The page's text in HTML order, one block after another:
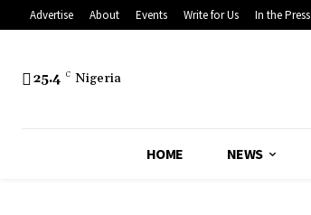
Advertise About Events Write for Us In the Press
25.4 C Nigeria
HOME NEWS